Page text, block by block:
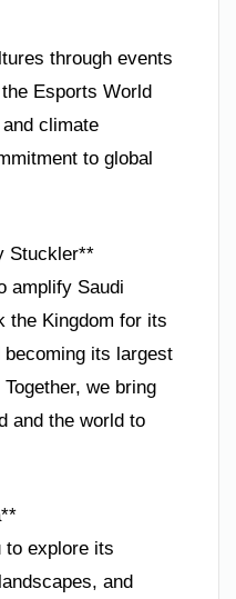
through events
Esports World
climate
to global
Stuckler**
amplify Saudi
the Kingdom for its
its largest
we bring
and the world to
to explore its
and